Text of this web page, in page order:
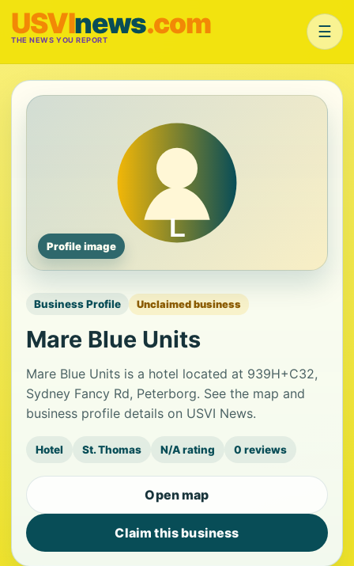
USVInews.com
THE NEWS YOU REPORT ☰
Profile image
Business Profile Unclaimed business
Mare Blue Units
Mare Blue Units is a hotel located at 939H+C32,
Sydney Fancy Rd, Peterborg. See the map and
business profile details on USVI News.
Hotel St. Thomas N/A rating 0 reviews
Open map
Claim this business